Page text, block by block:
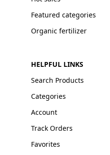
Featured categories
Organic fertilizer
HELPFUL LINKS
Search Products
Categories
Account
Track Orders
Favorites